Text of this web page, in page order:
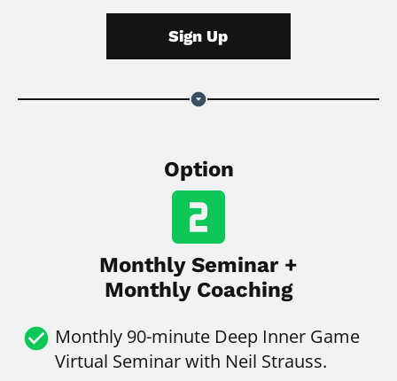
Sign Up
arrow_drop_down_circle
Option
looks_two
Monthly Seminar +
Monthly Coaching
check_circle Monthly 90-minute Deep Inner Game
Virtual Seminar with Neil Strauss.